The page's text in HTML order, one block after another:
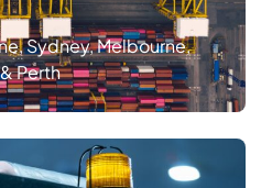
Sydney, Melbourne,
Perth